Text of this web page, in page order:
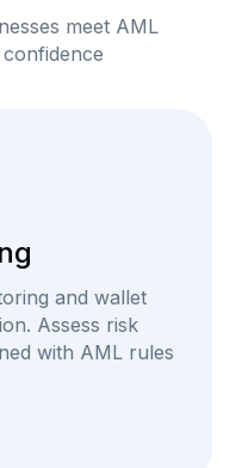
meet AML
and wallet
Assess risk
with AML rules